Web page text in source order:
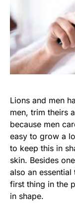
Lions and men
men, trim theirs
because men
easy to grow a
to keep this in
skin. Besides
also an
first thing in the
in shape.